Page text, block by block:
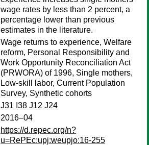
wage rates by less than 2 percent, a
percentage lower than previous
estimates in the literature.
Wage returns to experience, Welfare
reform, Personal Responsibility and
Work Opportunity Reconciliation Act
(PRWORA) of 1996, Single mothers,
Low-skill labor, Current Population
Survey, Synthetic cohorts
J31 I38 J12 J24
2016–04
https://d.repec.org/n?
u=RePEc:upj:weupjo:16-255